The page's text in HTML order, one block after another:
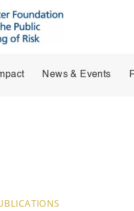
News & Events